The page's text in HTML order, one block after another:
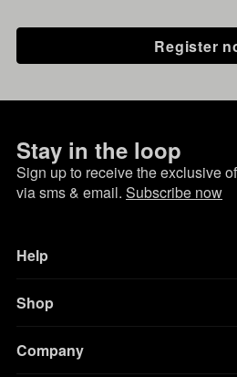
Register
Stay in the loop
Sign up to receive the exclusive
via sms & email. Subscribe now
Help
Shop
Company